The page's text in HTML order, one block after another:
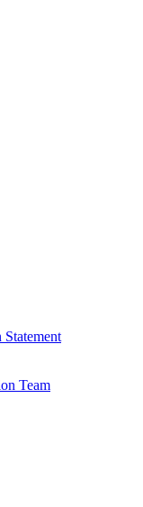
Team